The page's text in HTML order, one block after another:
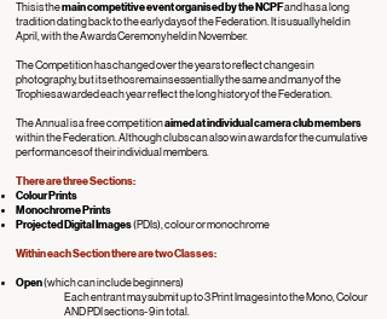
Thisis themain competitive event organised by the NCPFand has a long
tradition dating back to the early days of the Federation. It is usually held in
April, with the Awards Ceremony held in November.
The Competition has changed over the years to reflect changes in
photography, but its ethos remains essentially the same and many of the
Trophies awarded each year reflect the long history of the Federation.
The Annual is a free competitionaimed at individual camera club members
within the Federation. Although clubs can also win awards for the cumulative
performances of their individual members.
There are three Sections:
Colour Prints
Monochrome Prints
Projected Digital Images(PDIs), colour or monochrome
Within each Section there are two Classes:
Open(which can include beginners)
Each entrant may submit up to 3 Print Images into the Mono, Colour
AND PDI sections- 9 in total.